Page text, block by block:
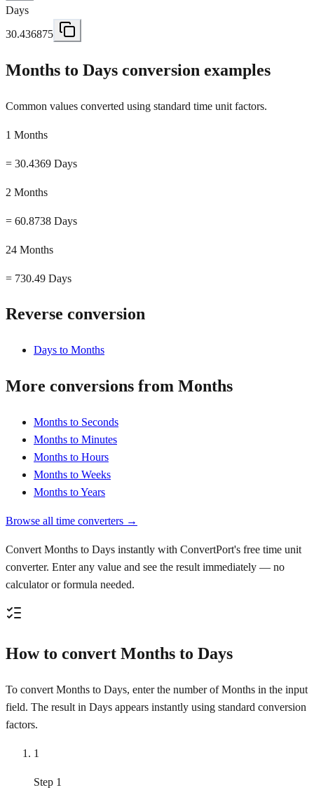
Days
30.436875
Months to Days conversion examples
Common values converted using standard time unit factors.
1 Months
= 30.4369 Days
2 Months
= 60.8738 Days
24 Months
= 730.49 Days
Reverse conversion
Days to Months
More conversions from Months
Months to Seconds
Months to Minutes
Months to Hours
Months to Weeks
Months to Years
Browse all time converters →
Convert Months to Days instantly with ConvertPort's free time unit
converter. Enter any value and see the result immediately — no
calculator or formula needed.
How to convert Months to Days
To convert Months to Days, enter the number of Months in the input
field. The result in Days appears instantly using standard conversion
factors.
1
Step 1